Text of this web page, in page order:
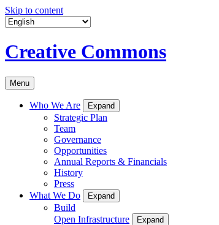
Skip to content
Creative Commons
Menu
Who We Are Expand
Strategic Plan
Team
Governance
Opportunities
Annual Reports & Financials
History
Press
What We Do
Expand
Build
Open Infrastructure
Expand